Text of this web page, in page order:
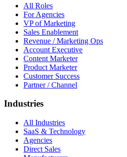
All Roles
For Agencies
VP of Marketing
Sales Enablement
Revenue / Marketing Ops
Account Executive
Content Marketer
Product Marketer
Customer Success
Partner / Channel
Industries
All Industries
SaaS & Technology
Agencies
Direct Sales